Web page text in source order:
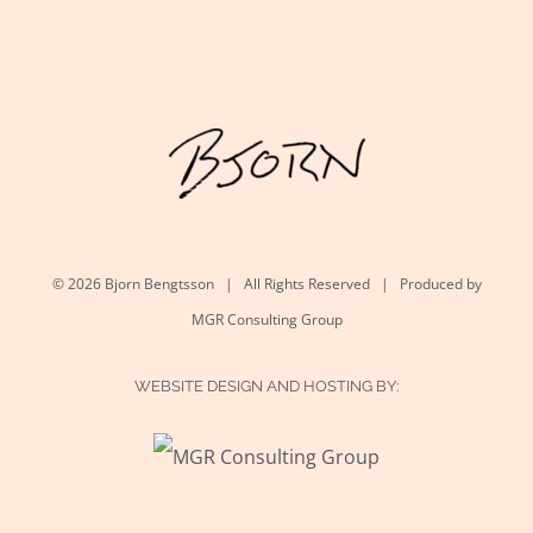
©2026 Bjorn Bengtsson | All Rights Reserved | Produced by
MGR Consulting Group
WEBSITE DESIGN AND HOSTING BY: